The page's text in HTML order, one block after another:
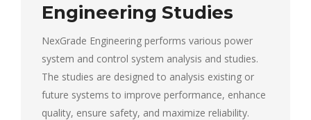
Engineering Studies
NexGrade Engineering performs various power
system and control system analysis and studies.
The studies are designed to analysis existing or
future systems to improve performance, enhance
quality, ensure safety, and maximize reliability.